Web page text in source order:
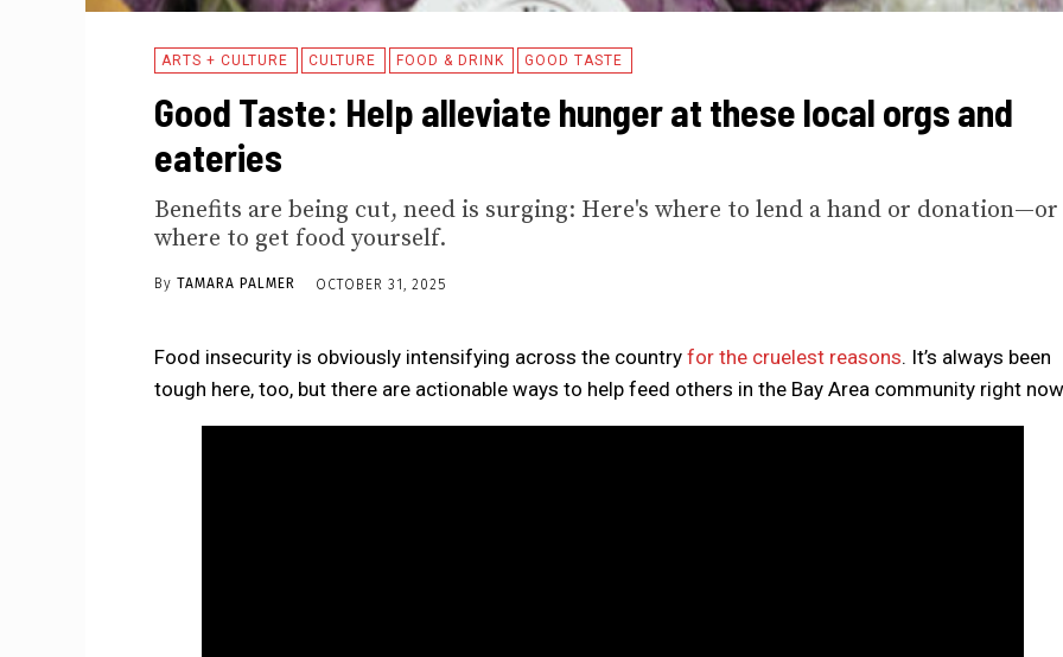
ARTS + CULTURE CULTURE FOOD & DRINK GOOD TASTE
Good Taste: Help alleviate hunger at these local orgs and
eateries
Benefits are being cut, need is surging: Here's where to lend a hand or donation—or
where to get food yourself.
By TAMARA PALMER OCTOBER 31, 2025
Food insecurity is obviously intensifying across the country for the cruelest reasons. It’s always been
tough here, too, but there are actionable ways to help feed others in the Bay Area community right